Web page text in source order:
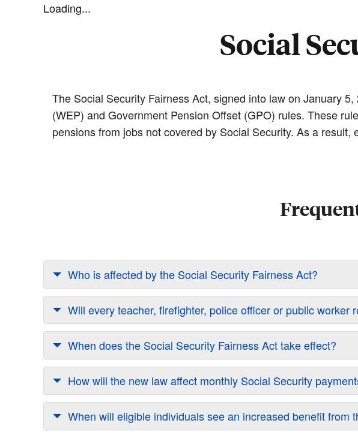
Loading...
Social
The Social Security Fairness Act, signed into law on January
(WEP) and Government Pension Offset (GPO) rules. These
pensions from jobs not covered by Social Security. As a
Who is affected by the Social Security Fairness Act?
Will every teacher, firefighter, police officer or public
When does the Social Security Fairness Act take effect?
How will the new law affect monthly Social Security
When will eligible individuals see an increased benefit from